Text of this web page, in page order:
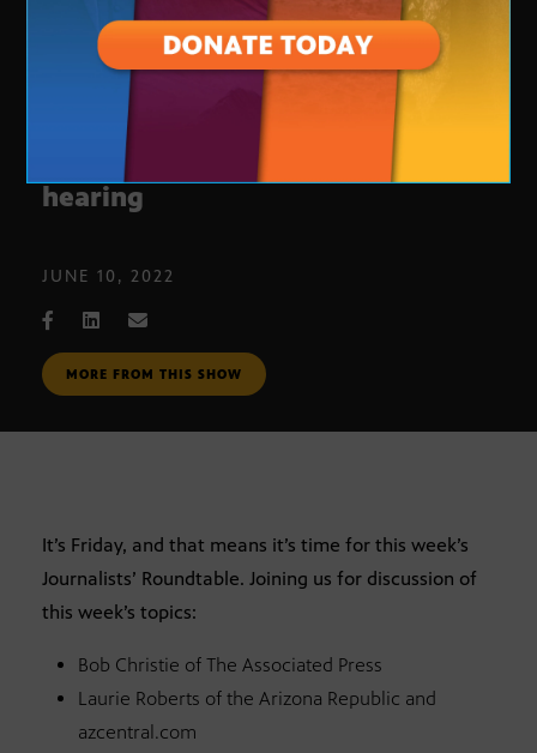
Journalists’ Roundtable: Jan. 6
hearing
JUNE 10, 2022
MORE FROM THIS SHOW
It’s Friday, and that means it’s time for this week’s
Journalists’ Roundtable. Joining us for discussion of
this week’s topics:
Bob Christie of The Associated Press
Laurie Roberts of the Arizona Republic and
azcentral.com